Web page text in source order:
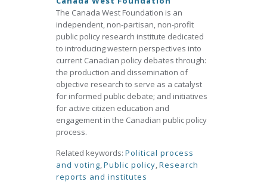
The Canada West Foundation is an
independent, non-partisan, non-profit
public policy research institute dedicated
to introducing western perspectives into
current Canadian policy debates through:
the production and dissemination of
objective research to serve as a catalyst
for informed public debate; and initiatives
for active citizen education and
engagement in the Canadian public policy
process.
Related keywords: Political process
and voting,Public policy,Research
reports and institutes